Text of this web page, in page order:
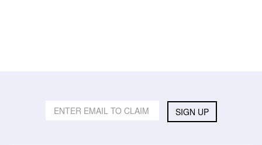
SIGN UP